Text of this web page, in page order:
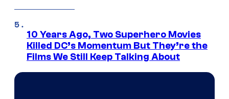
10 Years Ago, Two Superhero Movies
Killed DC’s Momentum But They’re the
Films We Still Keep Talking About